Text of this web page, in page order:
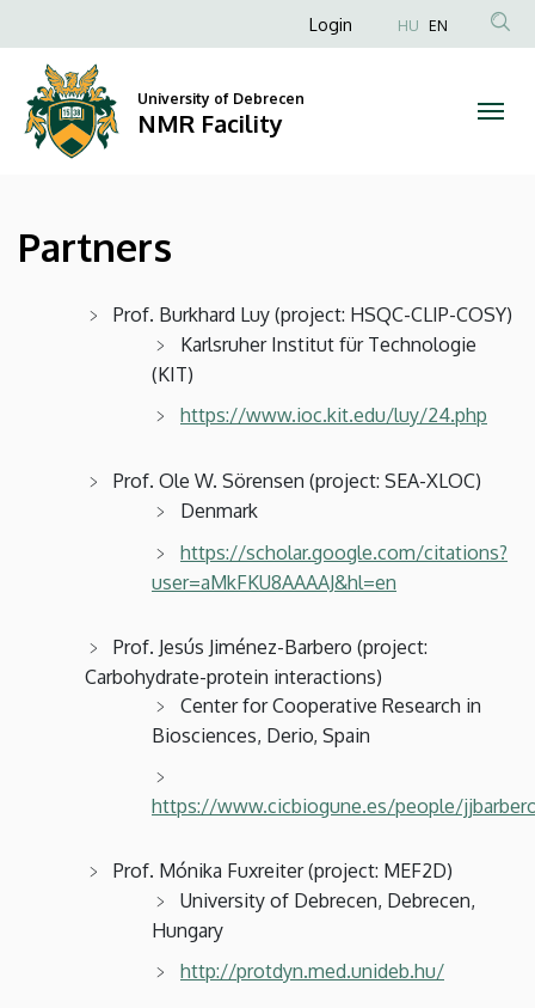
NMR
Facility
to
content
Anonim
fiók
Login HU EN
University of Debrecen
NMR Facility
Partners
Prof. Burkhard Luy (project: HSQC-CLIP-COSY)
Karlsruher Institut für Technologie
(KIT)
https://www.ioc.kit.edu/luy/24.php
Prof. Ole W. Sörensen (project: SEA-XLOC)
Denmark
https://scholar.google.com/citations?
user=aMkFKU8AAAAJ&hl=en
Prof. Jesús Jiménez-Barbero (project:
Carbohydrate-protein interactions)
Center for Cooperative Research in
Biosciences, Derio, Spain
https://www.cicbiogune.es/people/
Prof. Mónika Fuxreiter (project: MEF2D)
University of Debrecen, Debrecen,
Hungary
http://protdyn.med.unideb.hu/